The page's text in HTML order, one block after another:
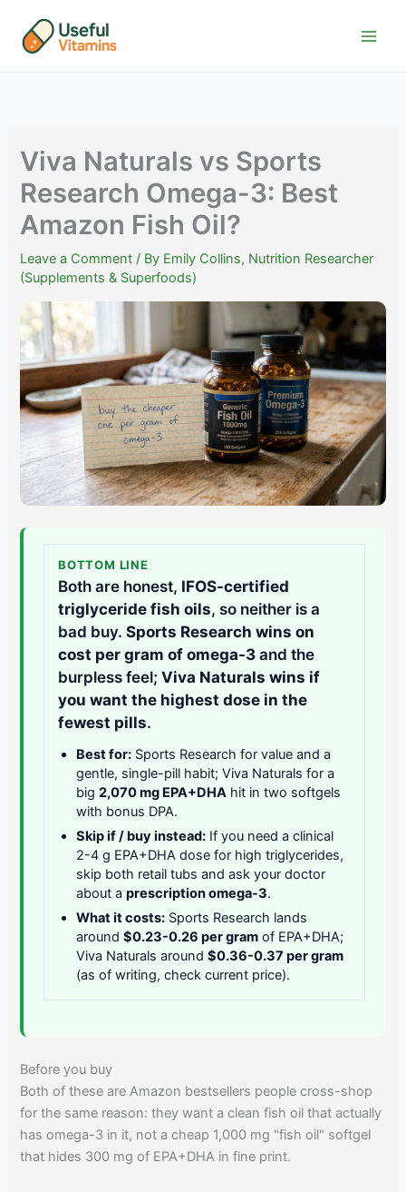
content
Viva Naturals vs Sports
Research Omega-3: Best
Amazon Fish Oil?
Leave a Comment / By Emily Collins, Nutrition Researcher
(Supplements & Superfoods)
BOTTOM LINE
Both are honest, IFOS-certified
triglyceride fish oils, so neither is a
bad buy.Sports Research wins on
cost per gram of omega-3 and the
burpless feel;Viva Naturals wins if
you want the highest dose in the
fewest pills.
Best for: Sports Research for value and a
gentle, single-pill habit; Viva Naturals for a
big2,070 mg EPA+DHA hit in two softgels
with bonus DPA.
Skip if / buy instead: If you need a clinical
2-4 g EPA+DHA dose for high triglycerides,
skip both retail tubs and ask your doctor
about aprescription omega-3.
What it costs: Sports Research lands
around$0.23-0.26 per gram of EPA+DHA;
Viva Naturals around$0.36-0.37 per gram
(as of writing, check current price).
Before you buy
Both of these are Amazon bestsellers people cross-shop
for the same reason: they want a clean fish oil that actually
has omega-3 in it, not a cheap 1,000 mg "fish oil" softgel
that hides 300 mg of EPA+DHA in fine print.